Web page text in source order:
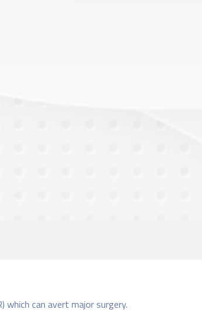
can avert major surgery.